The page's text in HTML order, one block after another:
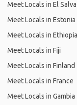
Meet Locals in El
Meet Locals in Estonia
Meet Locals in Ethiopia
Meet Locals in Fiji
Meet Locals in Finland
Meet Locals in France
Meet Locals in Gambia